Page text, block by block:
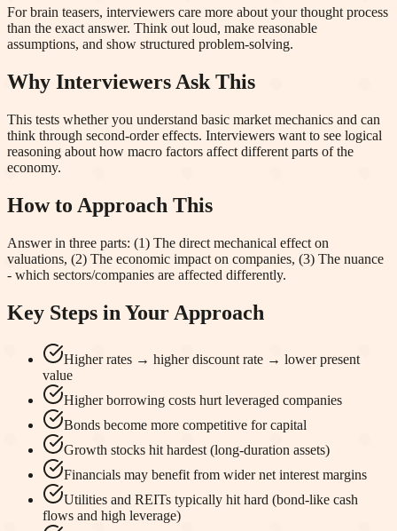
For brain teasers, interviewers care more about your thought process
than the exact answer. Think out loud, make reasonable
assumptions, and show structured problem-solving.
Why Interviewers Ask This
This tests whether you understand basic market mechanics and can
think through second-order effects. Interviewers want to see logical
reasoning about how macro factors affect different parts of the
economy.
How to Approach This
Answer in three parts: (1) The direct mechanical effect on
valuations, (2) The economic impact on companies, (3) The nuance
- which sectors/companies are affected differently.
Key Steps in Your Approach
Higher rates → higher discount rate → lower present
value
Higher borrowing costs hurt leveraged companies
Bonds become more competitive for capital
Growth stocks hit hardest (long-duration assets)
Financials may benefit from wider net interest margins
Utilities and REITs typically hit hard (bond-like cash
flows and high leverage)